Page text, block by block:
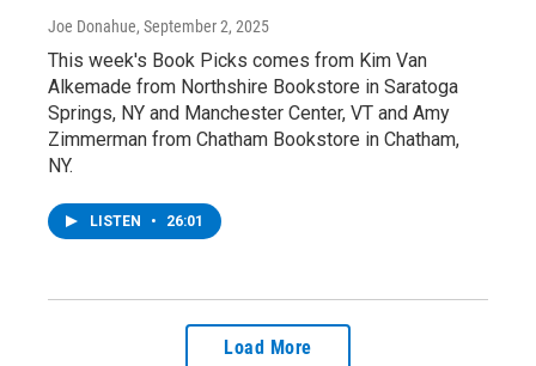
Joe Donahue, September 2, 2025
This week's Book Picks comes from Kim Van
Alkemade from Northshire Bookstore in Saratoga
Springs, NY and Manchester Center, VT and Amy
Zimmerman from Chatham Bookstore in Chatham,
NY.
LISTEN • 26:01
Load More